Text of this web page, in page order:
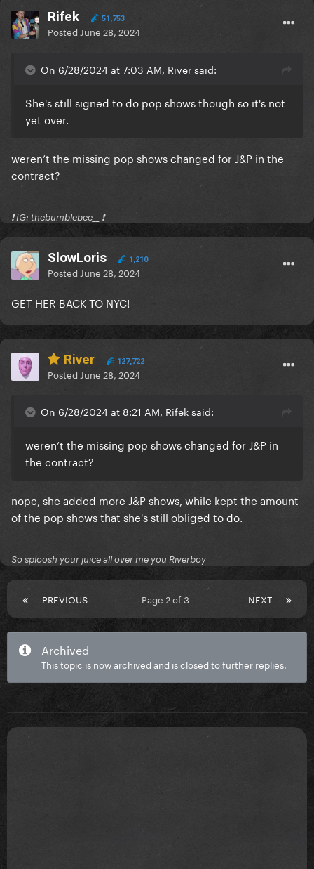
Rifek 51,753
Posted June 28, 2024
On 6/28/2024 at 7:03 AM, River said:
She's still signed to do pop shows though so it's not
yet over.
weren’t the missing pop shows changed for J&P in the
contract?
❗️ IG: thebumblebee__ ❗️
SlowLoris 1,210
Posted June 28, 2024
GET HER BACK TO NYC!
River 127,722
Posted June 28, 2024
On 6/28/2024 at 8:21 AM, Rifek said:
weren’t the missing pop shows changed for J&P in
the contract?
nope, she added more J&P shows, while kept the amount
of the pop shows that she's still obliged to do.
So sploosh your juice all over me you Riverboy
PREVIOUS NEXT
Page 2 of 3
Archived
This topic is now archived and is closed to further replies.